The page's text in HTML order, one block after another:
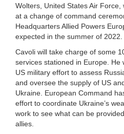
Wolters, United States Air Force,
at a change of command
Headquarters Allied Powers
expected in the summer of 2022.
Cavoli will take charge of some
services stationed in Europe. He
US military effort to assess
and oversee the supply of US
Ukraine. European Command
effort to coordinate Ukraine’s
work to see what can be
allies.